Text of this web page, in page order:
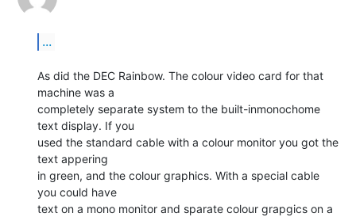
...
As did the DEC Rainbow. The colour video card for that
machine was a
completely separate system to the built-inmonochome
text display. If you
used the standard cable with a colour monitor you got the
text appering
in green, and the colour graphics. With a special cable
you could have
text on a mono monitor and sparate colour grapgics on a